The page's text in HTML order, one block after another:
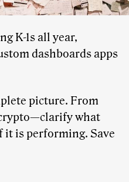
K-1s all year,
dashboards apps
picture. From
what
it is performing. Save